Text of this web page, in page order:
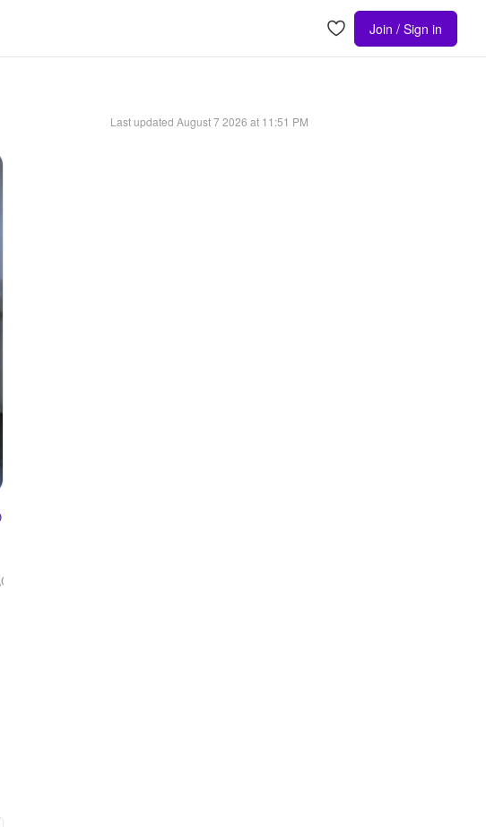
Join / Sign in
Last updated August 7 2026 at 11:51 PM